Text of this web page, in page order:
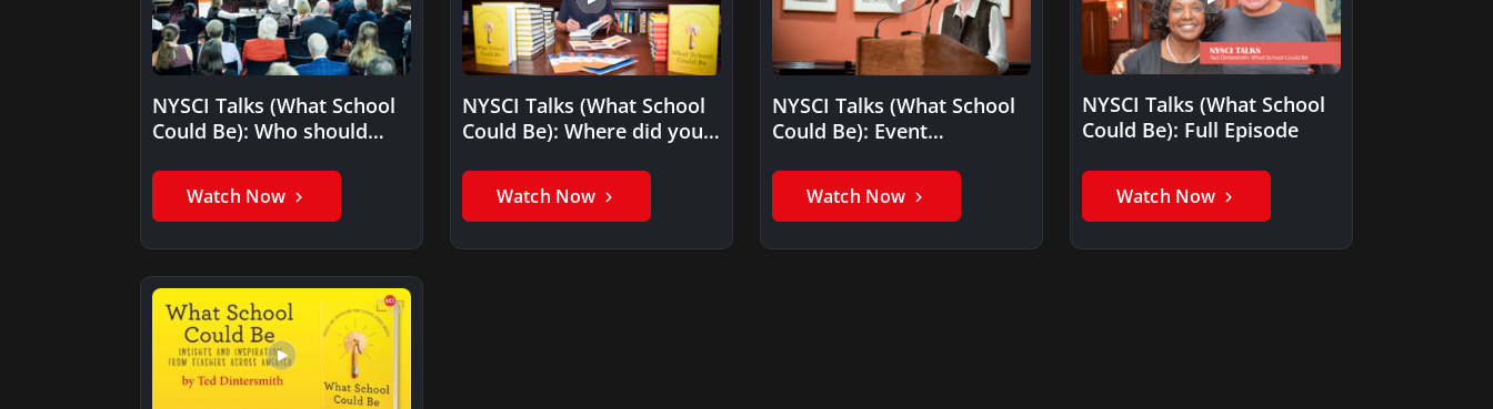
NYSCI Talks (What School
Could Be): Who should
Watch Now
NYSCI Talks (What School
Could Be): Where did you
Watch Now
NYSCI Talks (What School
Could Be): Event
Honey
Watch Now
NYSCI Talks (What School
Could Be): Full Episode
Watch Now